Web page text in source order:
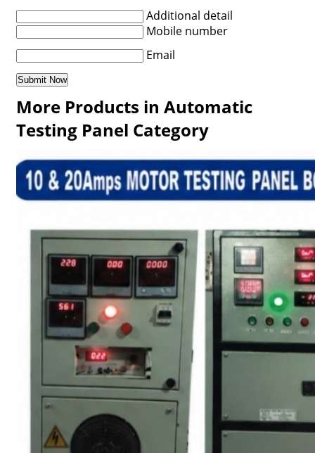
Additional detail
Mobile number
Email
More Products in Automatic
Testing Panel Category